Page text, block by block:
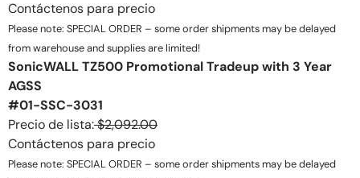
Contáctenos para precio
Please note: SPECIAL ORDER – some order shipments may be delayed
from warehouse and supplies are limited!
SonicWALL TZ500 Promotional Tradeup with 3 Year
AGSS
#01-SSC-3031
Precio de lista:$2,092.00
Contáctenos para precio
Please note: SPECIAL ORDER – some order shipments may be delayed